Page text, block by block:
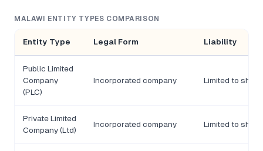
MALAWI ENTITY TYPES COMPARISON
Entity Type Legal Form Liability
Public Limited
Company
(PLC)
Incorporated company Limited to
Private Limited
Company (Ltd)
Incorporated company Limited to